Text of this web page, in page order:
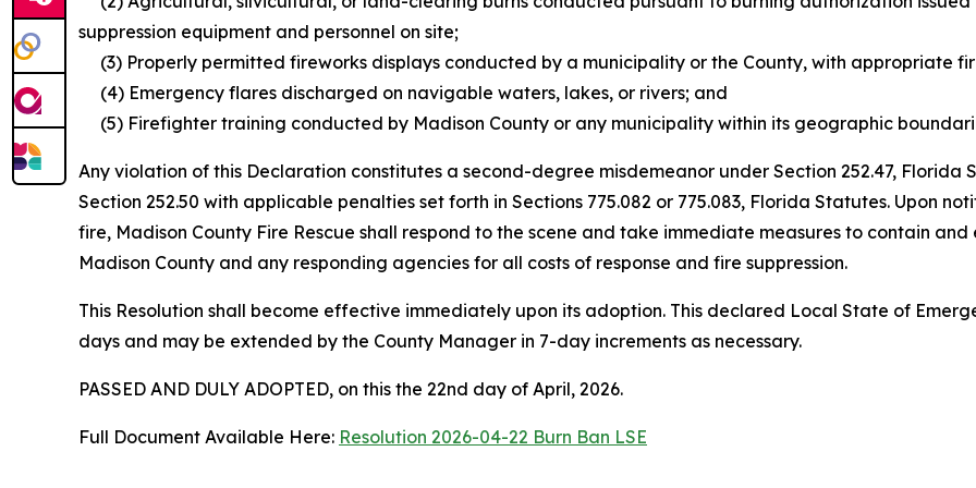
suppression equipment and personnel on site;
(3) Properly permitted fireworks displays conducted by a municipality or the County, with appropriate
(4) Emergency flares discharged on navigable waters, lakes, or rivers; and
(5) Firefighter training conducted by Madison County or any municipality within its geographic
Any violation of this Declaration constitutes a second-degree misdemeanor under Section 252.47,
Section 252.50 with applicable penalties set forth in Sections 775.082 or 775.083, Florida Statutes. Upon
fire, Madison County Fire Rescue shall respond to the scene and take immediate measures to contain
Madison County and any responding agencies for all costs of response and fire suppression.
This Resolution shall become effective immediately upon its adoption. This declared Local State of
days and may be extended by the County Manager in 7-day increments as necessary.
PASSED AND DULY ADOPTED, on this the 22nd day of April, 2026.
Full Document Available Here: Resolution 2026-04-22 Burn Ban LSE